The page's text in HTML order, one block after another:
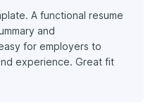
A functional resume
and
for employers to
experience. Great fit